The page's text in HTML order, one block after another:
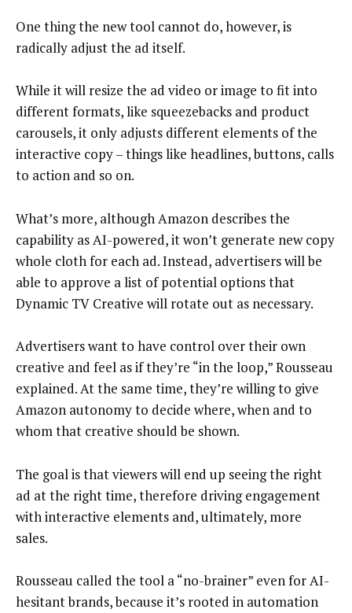
One thing the new tool cannot do, however, is
radically adjust the ad itself.
While it will resize the ad video or image to fit into
different formats, like squeezebacks and product
carousels, it only adjusts different elements of the
interactive copy – things like headlines, buttons, calls
to action and so on.
What’s more, although Amazon describes the
capability as AI-powered, it won’t generate new copy
whole cloth for each ad. Instead, advertisers will be
able to approve a list of potential options that
Dynamic TV Creative will rotate out as necessary.
Advertisers want to have control over their own
creative and feel as if they’re “in the loop,” Rousseau
explained. At the same time, they’re willing to give
Amazon autonomy to decide where, when and to
whom that creative should be shown.
The goal is that viewers will end up seeing the right
ad at the right time, therefore driving engagement
with interactive elements and, ultimately, more
sales.
Rousseau called the tool a “no-brainer” even for AI-
hesitant brands, because it’s rooted in automation